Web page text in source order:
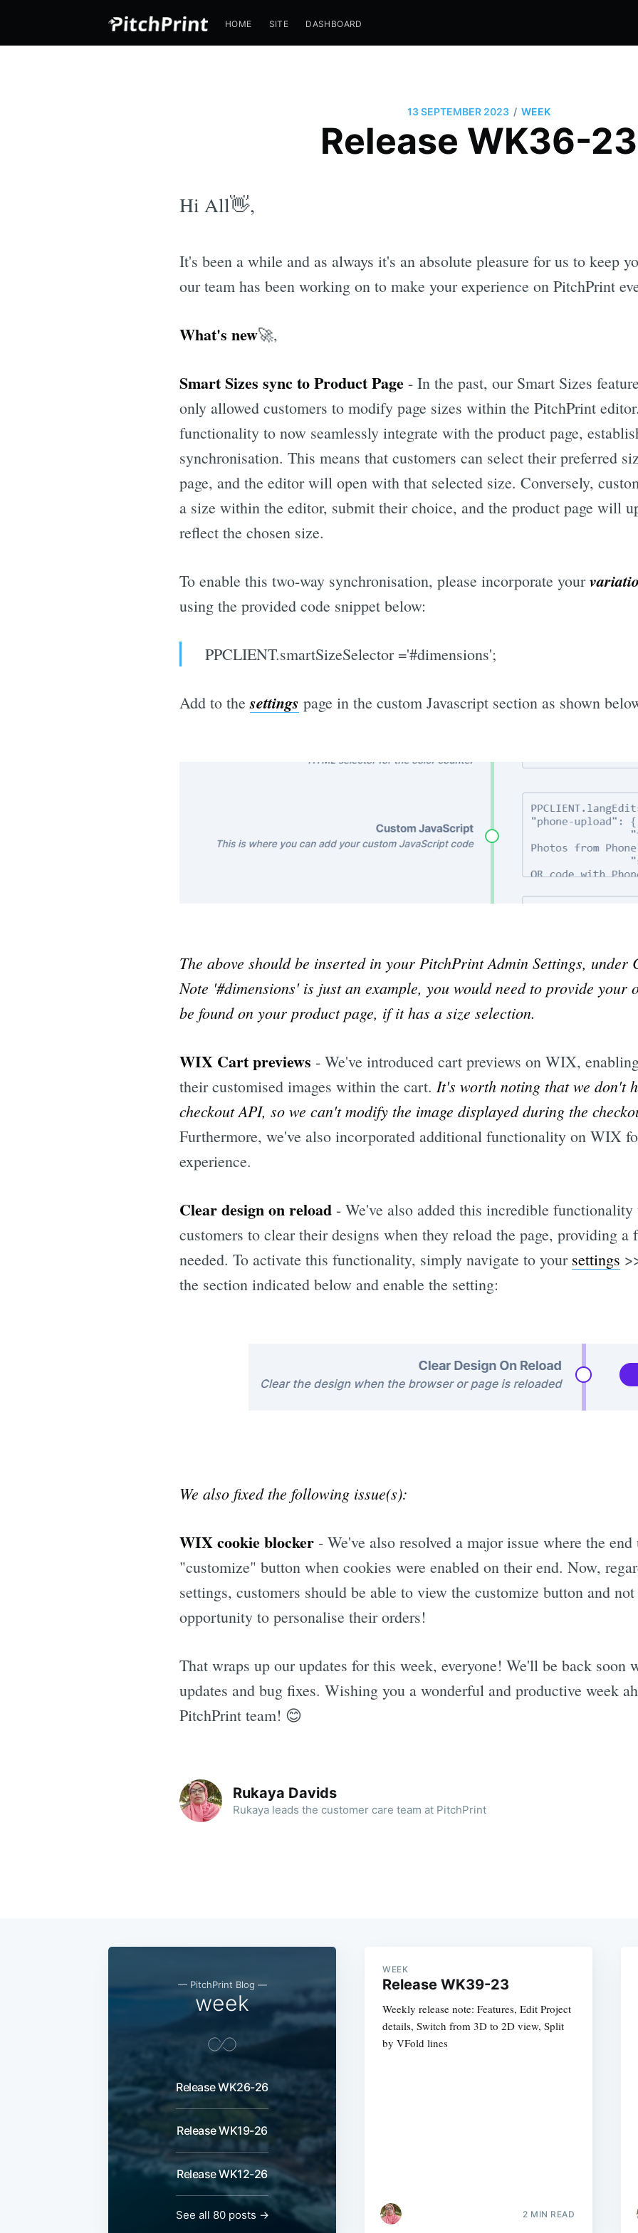
HOME SITE DASHBOARD
13 SEPTEMBER 2023 / WEEK
Release WK36-23
Hi All👋,
It's been a while and as always it's an absolute pleasure for us to keep
our team has been working on to make your experience on PitchPrint
What's new🚀,
Smart Sizes sync to Product Page - In the past, our Smart Sizes
only allowed customers to modify page sizes within the PitchPrint
functionality to now seamlessly integrate with the product page,
synchronisation. This means that customers can select their preferred
page, and the editor will open with that selected size. Conversely,
a size within the editor, submit their choice, and the product page will
reflect the chosen size.
To enable this two-way synchronisation, please incorporate your
using the provided code snippet below:
PPCLIENT.smartSizeSelector ='#dimensions';
Add to thesettings page in the custom Javascript section as shown
The above should be inserted in your PitchPrint Admin Settings, under
Note '#dimensions' is just an example, you would need to provide your
be found on your product page, if it has a size selection.
WIX Cart previews - We've introduced cart previews on WIX,
their customised images within the cart. It's worth noting that we don't
checkout API, so we can't modify the image displayed during the
Furthermore, we've also incorporated additional functionality on WIX
experience.
Clear design on reload - We've also added this incredible functionality
customers to clear their designs when they reload the page, providing a
needed. To activate this functionality, simply navigate to your settings
the section indicated below and enable the setting:
We also fixed the following issue(s):
WIX cookie blocker - We've also resolved a major issue where the
"customize" button when cookies were enabled on their end. Now,
settings, customers should be able to view the customize button and
opportunity to personalise their orders!
That wraps up our updates for this week, everyone! We'll be back soon
updates and bug fixes. Wishing you a wonderful and productive week
PitchPrint team! 😊
Rukaya Davids
Rukaya leads the customer care team at PitchPrint
— PitchPrint Blog —
week
Release WK26-26
Release WK19-26
Release WK12-26
See all 80 posts →
WEEK
Release WK39-23
Weekly release note: Features, Edit Project
details, Switch from 3D to 2D view, Split
by VFold lines
2 MIN READ